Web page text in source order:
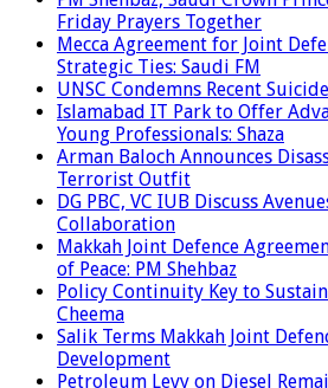
Friday Prayers Together
Mecca Agreement for Joint
Strategic Ties: Saudi FM
UNSC Condemns Recent
Islamabad IT Park to Offer
Young Professionals: Shaza
Arman Baloch Announces
Terrorist Outfit
DG PBC, VC IUB Discuss
Collaboration
Makkah Joint Defence
of Peace: PM Shehbaz
Policy Continuity Key to
Cheema
Salik Terms Makkah Joint
Development
Petroleum Levy on Diesel